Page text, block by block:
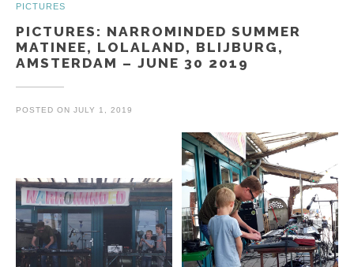
PICTURES
PICTURES: NARROMINDED SUMMER
MATINEE, LOLALAND, BLIJBURG,
AMSTERDAM – JUNE 30 2019
POSTED ON JULY 1, 2019